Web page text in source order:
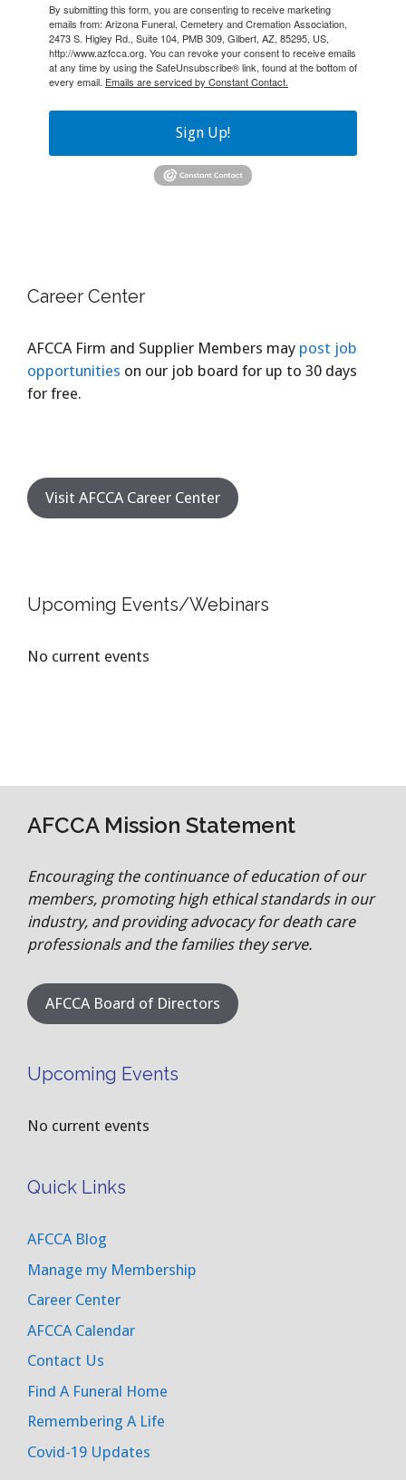
By submitting this form, you are consenting to receive marketing
emails from: Arizona Funeral, Cemetery and Cremation Association,
2473 S. Higley Rd., Suite 104, PMB 309, Gilbert, AZ, 85295, US,
http://www.azfcca.org. You can revoke your consent to receive emails
at any time by using the SafeUnsubscribe® link, found at the bottom of
every email. Emails are serviced by Constant Contact.
Sign Up!
Career Center
AFCCA Firm and Supplier Members may post job
opportunities on our job board for up to 30 days
for free.
Visit AFCCA Career Center
Upcoming Events/Webinars
No current events
AFCCA Mission Statement
Encouraging the continuance of education of our
members, promoting high ethical standards in our
industry, and providing advocacy for death care
professionals and the families they serve.
AFCCA Board of Directors
Upcoming Events
No current events
Quick Links
AFCCA Blog
Manage my Membership
Career Center
AFCCA Calendar
Contact Us
Find A Funeral Home
Remembering A Life
Covid-19 Updates